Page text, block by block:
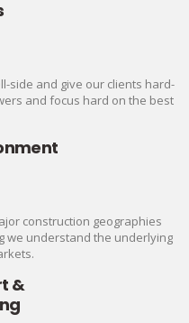
side and give our clients hard-
and focus hard on the best
construction geographies
we understand the underlying
&